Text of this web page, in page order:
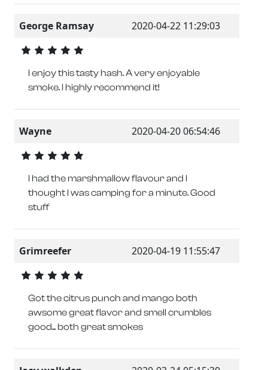
George Ramsay 2020-04-22 11:29:03
I enjoy this tasty hash. A very enjoyable
smoke. I highly recommend it!
Wayne 2020-04-20 06:54:46
I had the marshmallow flavour and I
thought I was camping for a minute. Good
stuff
Grimreefer 2020-04-19 11:55:47
Got the citrus punch and mango both
awsome great flavor and smell crumbles
good... both great smokes